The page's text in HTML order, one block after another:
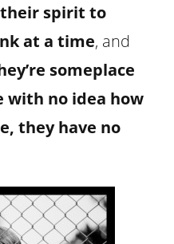
spirit to
at a time, and
someplace
with no idea how
they have no